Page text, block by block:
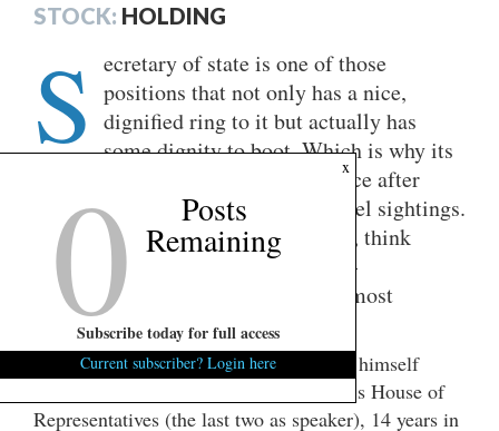
STOCK: HOLDING
S ecretary of state is one of those
positions that not only has a nice,
dignified ring to it but actually has
some dignity to boot. Which is why its
alums stooping to seek elective office after
their tenure is over is rarer than angel sightings.
They tend to toddle off to academia, think
tanks, or – as Henry Kissinger did –
shamelessly cash in with the uppermost
reaches of the private sector.
That may be whereMarco Rubio
finds himself
come 2028. After eight years in Florida’s House of
Representatives (the last two as speaker), 14 years in
x
0 Posts
Remaining
Subscribe today for full access
Current subscriber? Login here